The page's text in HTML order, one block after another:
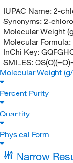
IUPAC Name: 2-
Synonyms: 2-
Molecular Weight
Molecular Formula:
InChi Key:
SMILES:
Molecular Weight
Percent Purity
Quantity
Physical Form
Narrow